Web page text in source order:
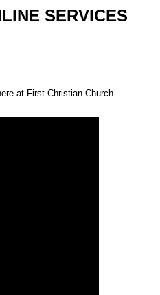
SERVICES
at First Christian Church.